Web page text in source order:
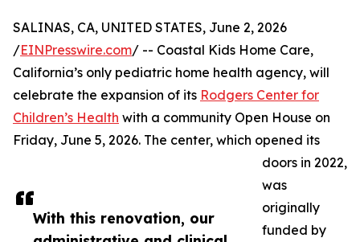
With this renovation, our
SALINAS, CA, UNITED STATES, June 2, 2026
/EINPresswire.com/ -- Coastal Kids Home Care,
California’s only pediatric home health agency, will
celebrate the expansion of its Rodgers Center for
Children’s Health with a community Open House on
Friday, June 5, 2026. The center, which opened its
doors in 2022,
was
originally
funded by